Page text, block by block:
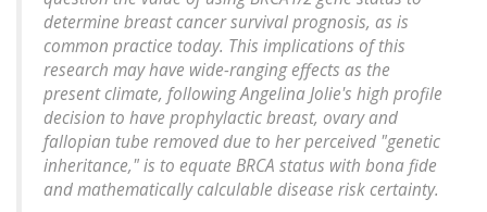
determine breast cancer survival prognosis, as is
common practice today. This implications of this
research may have wide-ranging effects as the
present climate, following Angelina Jolie's high profile
decision to have prophylactic breast, ovary and
fallopian tube removed due to her perceived "genetic
inheritance," is to equate BRCA status with bona fide
and mathematically calculable disease risk certainty.